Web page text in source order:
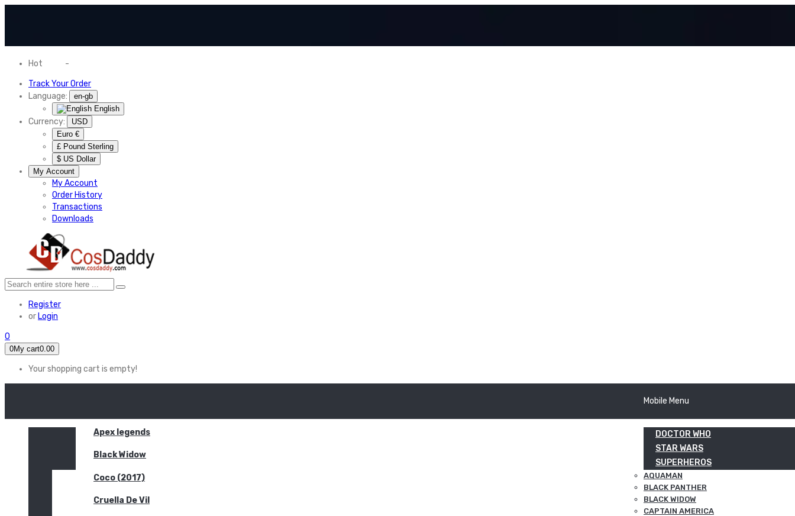
Hot -
Track Your Order
Language:
en-gb
English
Currency:
USD
Euro €
£ Pound Sterling
$ US Dollar
My Account
My Account
Order History
Transactions
Downloads
Register
or Login
0
0My cart0.00
Your shopping cart is empty!
Apex legends
Black Widow
Coco (2017)
Cruella De Vil
Mobile Menu
DOCTOR WHO
STAR WARS
SUPERHEROS
AQUAMAN
BLACK PANTHER
BLACK WIDOW
CAPTAIN AMERICA